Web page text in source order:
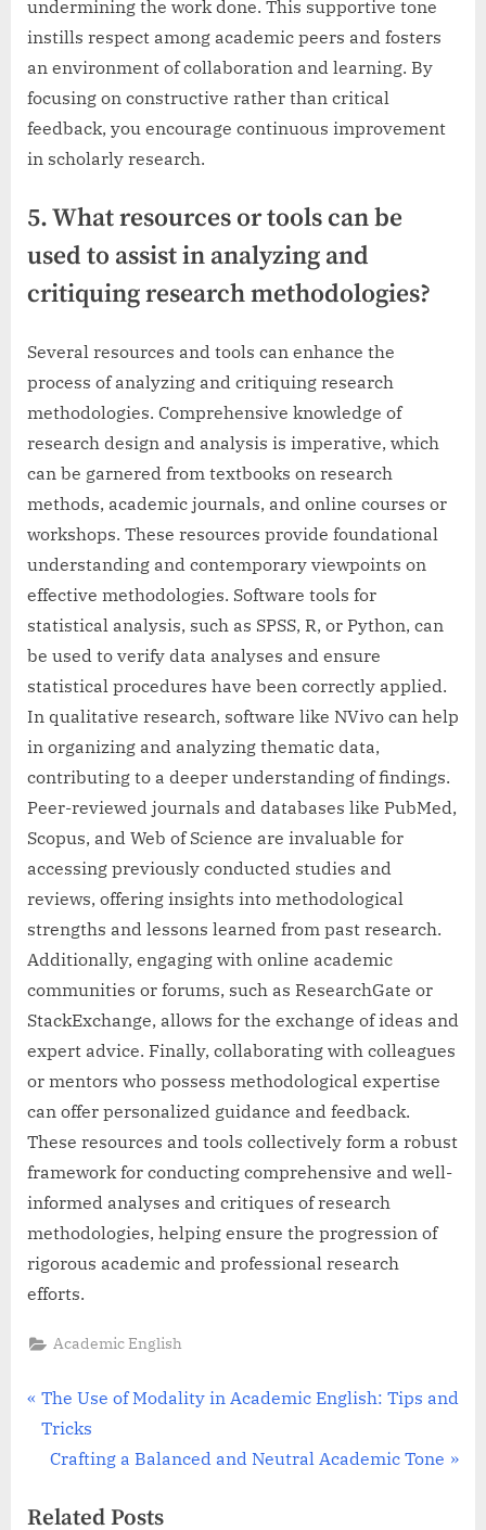
undermining the work done. This supportive tone
instills respect among academic peers and fosters
an environment of collaboration and learning. By
focusing on constructive rather than critical
feedback, you encourage continuous improvement
in scholarly research.
5. What resources or tools can be
used to assist in analyzing and
critiquing research methodologies?
Several resources and tools can enhance the
process of analyzing and critiquing research
methodologies. Comprehensive knowledge of
research design and analysis is imperative, which
can be garnered from textbooks on research
methods, academic journals, and online courses or
workshops. These resources provide foundational
understanding and contemporary viewpoints on
effective methodologies. Software tools for
statistical analysis, such as SPSS, R, or Python, can
be used to verify data analyses and ensure
statistical procedures have been correctly applied.
In qualitative research, software like NVivo can help
in organizing and analyzing thematic data,
contributing to a deeper understanding of findings.
Peer-reviewed journals and databases like PubMed,
Scopus, and Web of Science are invaluable for
accessing previously conducted studies and
reviews, offering insights into methodological
strengths and lessons learned from past research.
Additionally, engaging with online academic
communities or forums, such as ResearchGate or
StackExchange, allows for the exchange of ideas and
expert advice. Finally, collaborating with colleagues
or mentors who possess methodological expertise
can offer personalized guidance and feedback.
These resources and tools collectively form a robust
framework for conducting comprehensive and well-
informed analyses and critiques of research
methodologies, helping ensure the progression of
rigorous academic and professional research
efforts.
Academic English
Post
navigation
P
r
i
The Use of Modality in Academic English: Tips and
Tricks
N
x
Crafting a Balanced and Neutral Academic Tone
Related Posts